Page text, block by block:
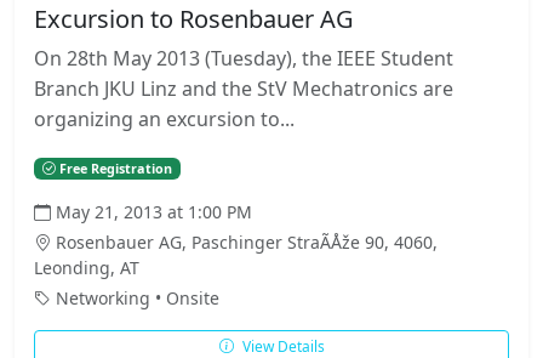
Excursion to Rosenbauer AG
On 28th May 2013 (Tuesday), the IEEE Student
Branch JKU Linz and the StV Mechatronics are
organizing an excursion to...
Free Registration
May 21, 2013 at 1:00 PM
Rosenbauer AG, Paschinger StraÃÅže 90, 4060,
Leonding, AT
Networking • Onsite
View Details